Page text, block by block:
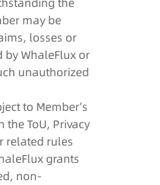
may be
losses or
by WhaleFlux or
unauthorized
to Member’s
ToU, Privacy
related rules
grants
non-